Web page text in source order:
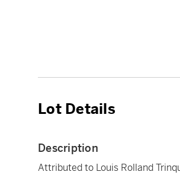
Lot Details
Description
Attributed to Louis Rolland